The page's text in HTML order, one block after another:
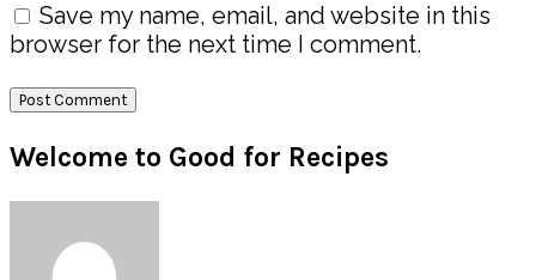
Save my name, email, and website in this
browser for the next time I comment.
Primary
Sidebar
Welcome to Good for Recipes